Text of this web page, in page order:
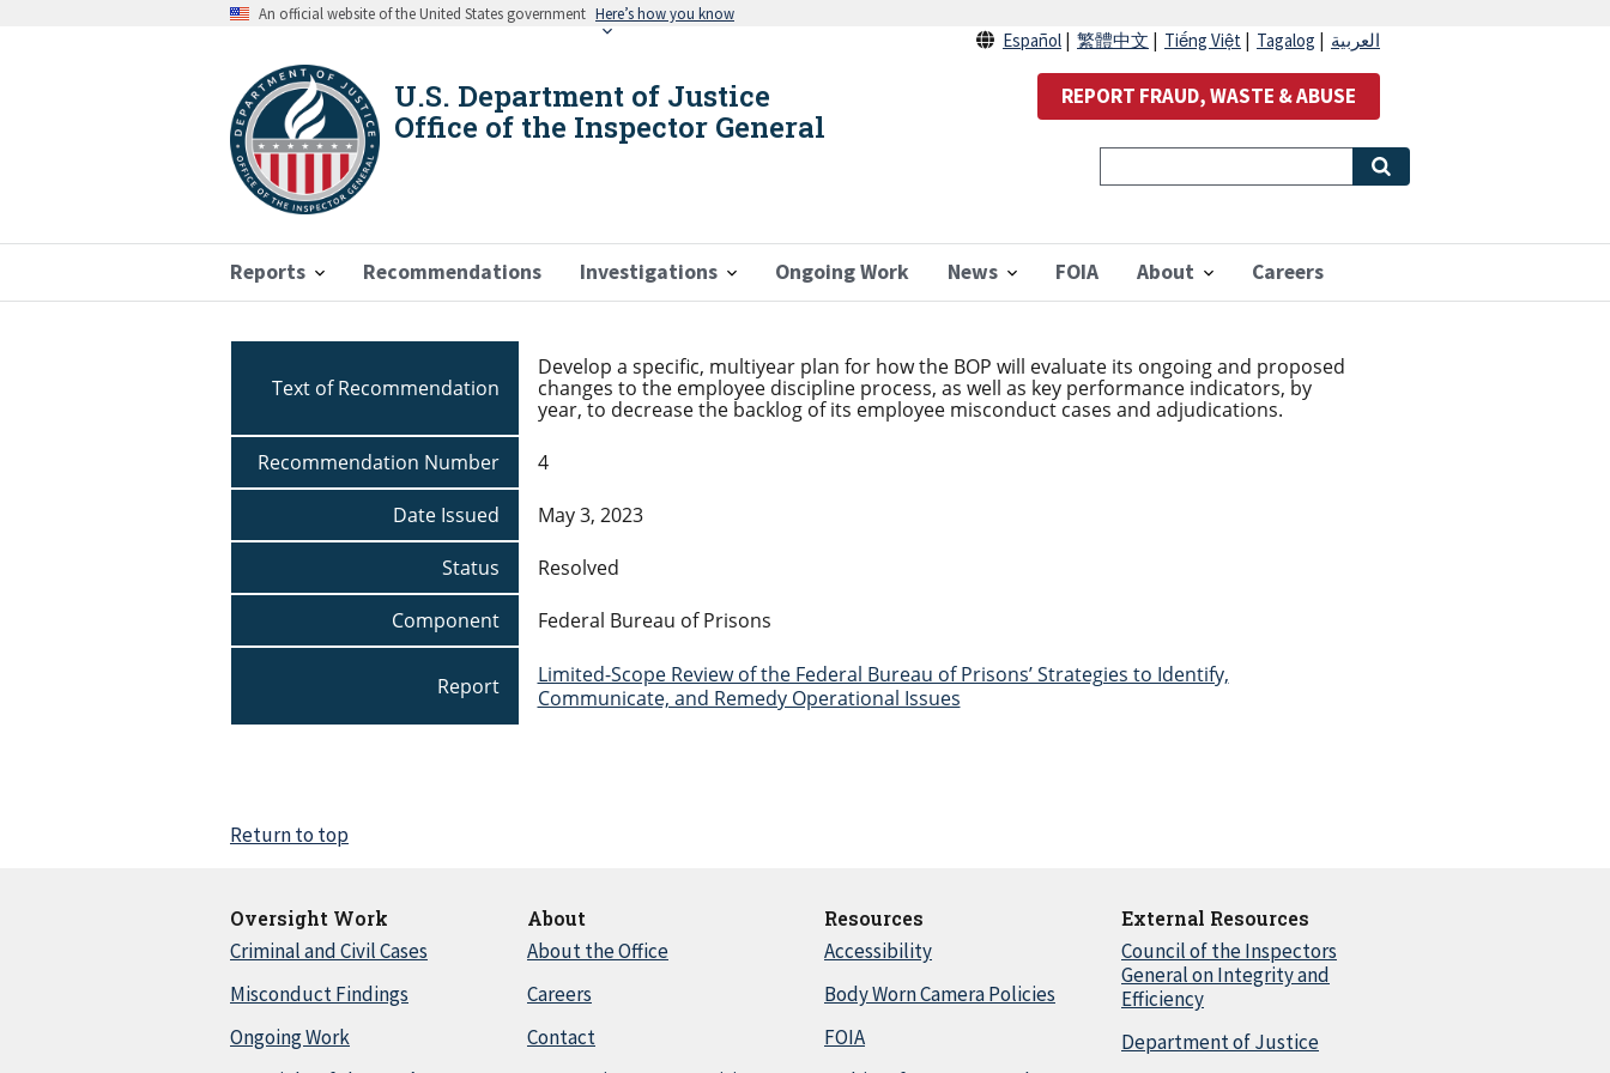
An official website of the United States government Here’s how you know
U.S. Department of Justice
Office of the Inspector General
Reports Recommendations Investigations Ongoing Work News FOIA About Careers
Español 繁體中文 Tiếng Việt Tagalog العربية
REPORT FRAUD, WASTE & ABUSE
Text of Recommendation
Develop a specific, multiyear plan for how the BOP will evaluate its ongoing and proposed
changes to the employee discipline process, as well as key performance indicators, by
year, to decrease the backlog of its employee misconduct cases and adjudications.
Recommendation Number
4
Date Issued
May 3, 2023
Status
Resolved
Component
Federal Bureau of Prisons
Report
Limited-Scope Review of the Federal Bureau of Prisons’ Strategies to Identify,
Communicate, and Remedy Operational Issues
Return to top
Oversight Work
Criminal and Civil Cases
Misconduct Findings
Ongoing Work
About
About the Office
Careers
Contact
Resources
Accessibility
Body Worn Camera Policies
FOIA
External Resources
Council of the Inspectors
General on Integrity and
Efficiency
Department of Justice